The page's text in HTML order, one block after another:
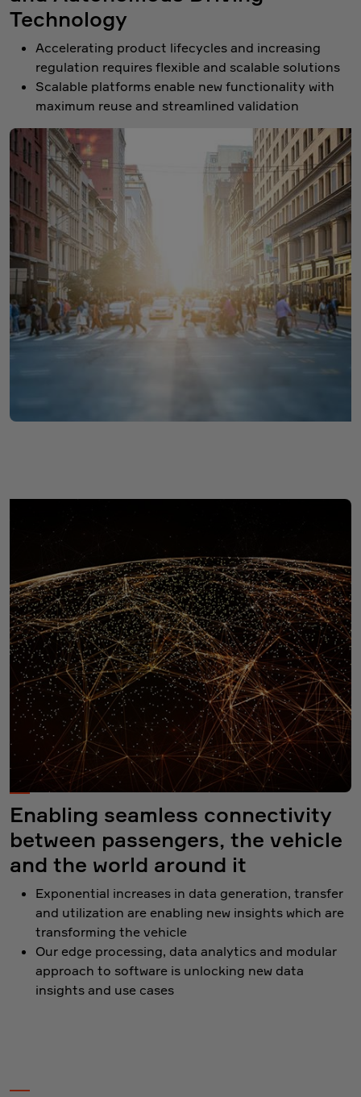
Technology
Accelerating product lifecycles and increasing
regulation requires flexible and scalable solutions
Scalable platforms enable new functionality with
maximum reuse and streamlined validation
Enabling seamless connectivity
between passengers, the vehicle
and the world around it
Exponential increases in data generation, transfer
and utilization are enabling new insights which are
transforming the vehicle
Our edge processing, data analytics and modular
approach to software is unlocking new data
insights and use cases